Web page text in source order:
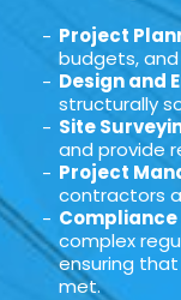
Project
budgets,
Design and
structurally
Site
and provide
Project
contractors
complex
ensuring
met.